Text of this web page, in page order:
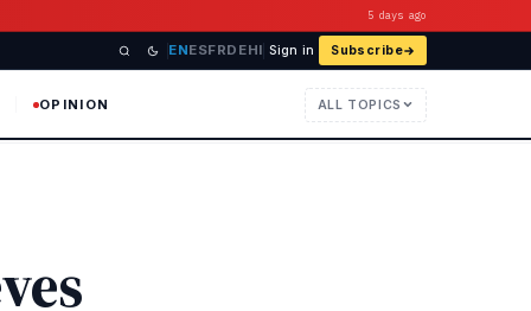
5 days ago
ENESFRDEHI Sign in Subscribe
OPINION ALL TOPICS